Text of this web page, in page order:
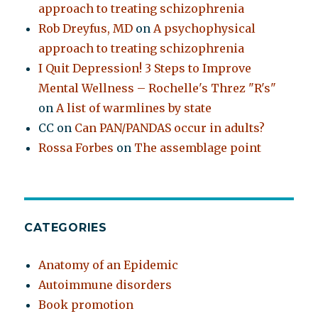
approach to treating schizophrenia
Rob Dreyfus, MD on A psychophysical
approach to treating schizophrenia
I Quit Depression! 3 Steps to Improve
Mental Wellness – Rochelle's Threz "R's"
on A list of warmlines by state
CC on Can PAN/PANDAS occur in adults?
Rossa Forbes on The assemblage point
CATEGORIES
Anatomy of an Epidemic
Autoimmune disorders
Book promotion